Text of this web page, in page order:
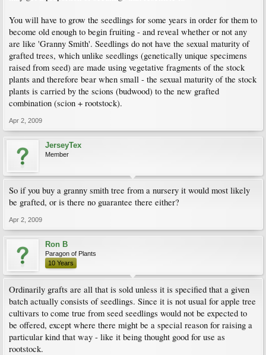
You will have to grow the seedlings for some years in order for them to
become old enough to begin fruiting - and reveal whether or not any
are like 'Granny Smith'. Seedlings do not have the sexual maturity of
grafted trees, which unlike seedlings (genetically unique specimens
raised from seed) are made using vegetative fragments of the stock
plants and therefore bear when small - the sexual maturity of the stock
plants is carried by the scions (budwood) to the new grafted
combination (scion + rootstock).
Apr 2, 2009
JerseyTex
Member
So if you buy a granny smith tree from a nursery it would most likely
be grafted, or is there no guarantee there either?
Apr 2, 2009
Ron B
Paragon of Plants
10 Years
Ordinarily grafts are all that is sold unless it is specified that a given
batch actually consists of seedlings. Since it is not usual for apple tree
cultivars to come true from seed seedlings would not be expected to
be offered, except where there might be a special reason for raising a
particular kind that way - like it being thought good for use as
rootstock.